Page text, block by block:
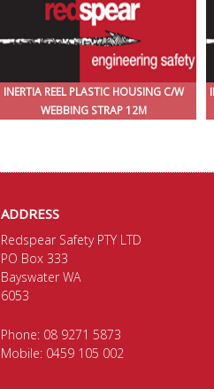
INERTIA REEL PLASTIC HOUSING C/W
WEBBING STRAP 12M
ADDRESS
Redspear Safety PTY LTD
PO Box 333
Bayswater WA
6053
Phone: 08 9271 5873
Mobile: 0459 105 002